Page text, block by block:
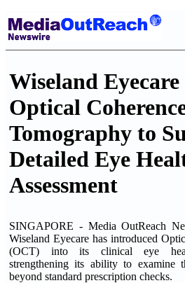
Wiseland
Optical
Tomography to
Detailed Eye
Assessment
SINGAPORE - Media OutReach
Wiseland Eyecare has introduced
(OCT) into its clinical eye
strengthening its ability to examine
beyond standard prescription checks.